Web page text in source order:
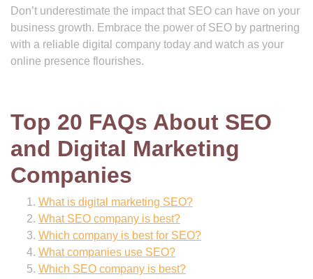
Don’t underestimate the impact that SEO can have on your
business growth. Embrace the power of SEO by partnering
with a reliable digital company today and watch as your
online presence flourishes.
Top 20 FAQs About SEO
and Digital Marketing
Companies
What is digital marketing SEO?
What SEO company is best?
Which company is best for SEO?
What companies use SEO?
Which SEO company is best?